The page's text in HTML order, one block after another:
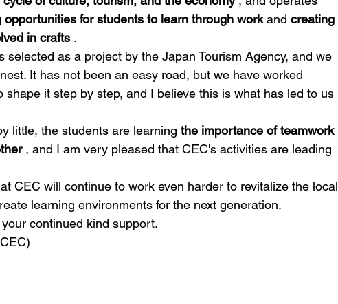
opportunities for students to learn through work and creating
in crafts .
selected as a project by the Japan Tourism Agency, and we
It has not been an easy road, but we have worked
it step by step, and I believe this is what has led to us
little, the students are learning the importance of teamwork
, and I am very pleased that CEC's activities are leading
CEC will continue to work even harder to revitalize the local
learning environments for the next generation.
continued kind support.